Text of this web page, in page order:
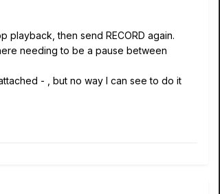
then send RECORD again.
needing to be a pause between
- , but no way I can see to do it